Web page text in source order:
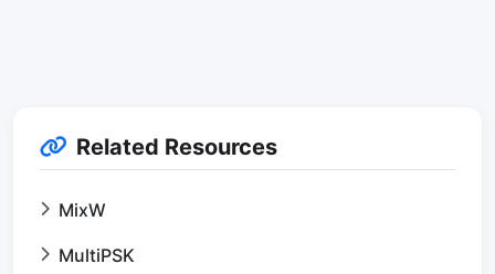
Related Resources
MixW
MultiPSK